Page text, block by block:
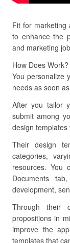
Fit for marketing
to enhance the
and marketing
How Does Work?
You personalize
needs as soon
After you tailor
submit among
design
Their design
categories,
resources. You
Documents
development,
Through their
propositions in
improve the
templates that